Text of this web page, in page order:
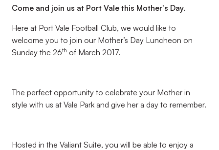
Come and join us at Port Vale this Mother's Day.
Here at Port Vale Football Club, we would like to
welcome you to join our Mother’s Day Luncheon on
Sunday the 26th of March 2017.
The perfect opportunity to celebrate your Mother in
style with us at Vale Park and give her a day to remember.
Hosted in the Valiant Suite, you will be able to enjoy a